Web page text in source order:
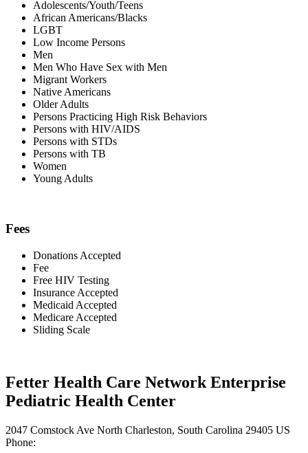
Adolescents/Youth/Teens
African Americans/Blacks
LGBT
Low Income Persons
Men
Men Who Have Sex with Men
Migrant Workers
Native Americans
Older Adults
Persons Practicing High Risk Behaviors
Persons with HIV/AIDS
Persons with STDs
Persons with TB
Women
Young Adults
Fees
Donations Accepted
Fee
Free HIV Testing
Insurance Accepted
Medicaid Accepted
Medicare Accepted
Sliding Scale
Fetter Health Care Network Enterprise
Pediatric Health Center
2047 Comstock Ave North Charleston, South Carolina 29405 US
Phone: